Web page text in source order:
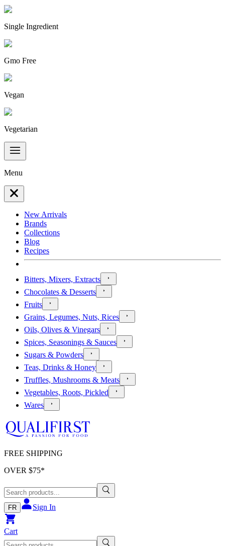
Single Ingredient
Gmo Free
Vegan
Vegetarian
Menu
New Arrivals
Brands
Collections
Blog
Recipes
Bitters, Mixers, Extracts
Chocolates & Desserts
Fruits
Grains, Legumes, Nuts, Rices
Oils, Olives & Vinegars
Spices, Seasonings & Sauces
Sugars & Powders
Teas, Drinks & Honey
Truffles, Mushrooms & Meats
Vegetables, Roots, Pickled
Wares
FREE SHIPPING
OVER $75*
FR Sign In
Cart